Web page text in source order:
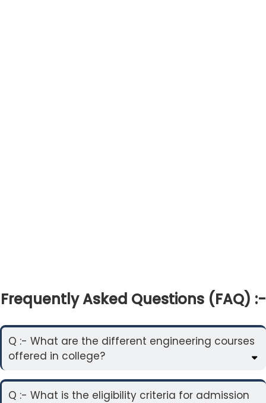
Frequently Asked Questions (FAQ) :-
Q :- What are the different engineering courses
offered in college?
Q :- What is the eligibility criteria for admission